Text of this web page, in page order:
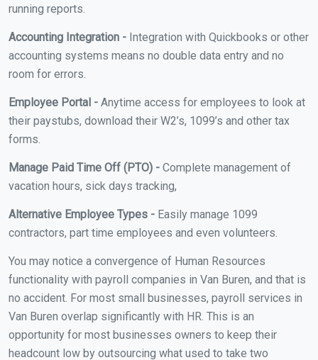
running reports.
Accounting Integration - Integration with Quickbooks or other
accounting systems means no double data entry and no
room for errors.
Employee Portal - Anytime access for employees to look at
their paystubs, download their W2’s, 1099’s and other tax
forms.
Manage Paid Time Off (PTO) - Complete management of
vacation hours, sick days tracking,
Alternative Employee Types - Easily manage 1099
contractors, part time employees and even volunteers.
You may notice a convergence of Human Resources
functionality with payroll companies in Van Buren, and that is
no accident. For most small businesses, payroll services in
Van Buren overlap significantly with HR. This is an
opportunity for most businesses owners to keep their
headcount low by outsourcing what used to take two